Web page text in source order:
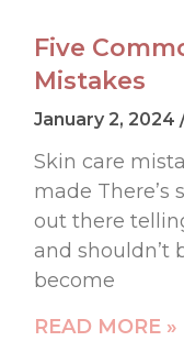
Five
Mistakes
January 2, 2024
Skin care
made There’s
out there
and shouldn’t
become
READ MORE »